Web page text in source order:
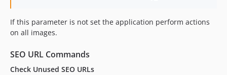
If this parameter is not set the application perform actions
on all images.
SEO URL Commands
Check Unused SEO URLs